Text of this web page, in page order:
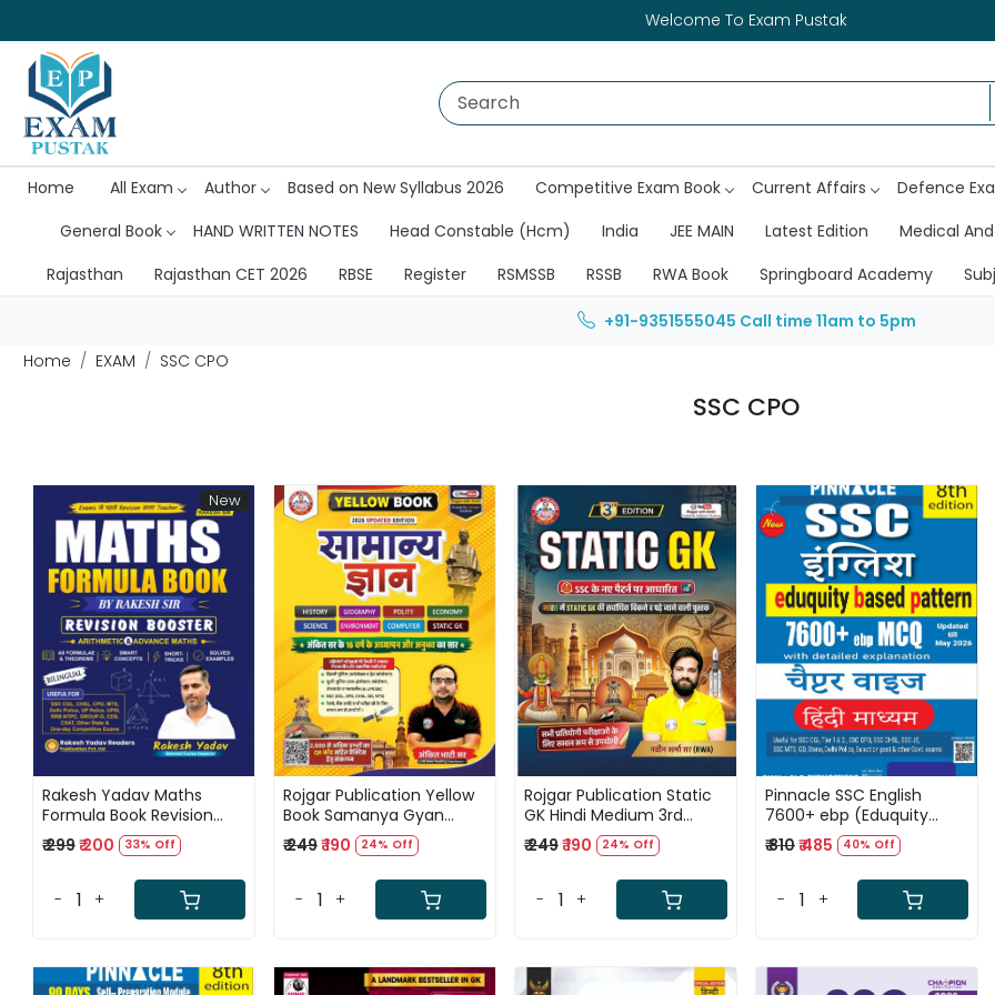
Welcome To Exam Pustak
Home All Exam Author Based on New Syllabus 2026 Competitive Exam Book Current Affairs Defence
General Book
HAND WRITTEN NOTES Head Constable (Hcm) India JEE MAIN Latest Edition Medical
Rajasthan
Rajasthan CET 2026 RBSE Register RSMSSB RSSB RWA Book Springboard Academy
+91-9351555045 Call time 11am to 5pm
Home
EXAM SSC CPO
SSC CPO
New
Loading...
Rakesh Yadav Maths
Formula Book Revision
Booster Bilingual New
Updated Edition 2026
₹ 299₹ 200 33% Off
- +
Loading...
Rojgar Publication Yellow
Book Samanya Gyan
(General Knowledge)
Hindi Medium Updated
Edition 2026 By Ankit Bhati
Sir
₹ 249₹ 190 24% Off
- +
Loading...
Rojgar Publication Static
GK Hindi Medium 3rd
Edition 2026 By Naveen
Sharma Sir
₹ 249₹ 190 24% Off
- +
Loading...
Pinnacle SSC English
7600+ ebp (Eduquity
Based Pattern) Chapter
wise MCQ Updated Till
May 2026 Hindi Medium
8th Edition 2026
₹ 810₹ 485 40% Off
- +